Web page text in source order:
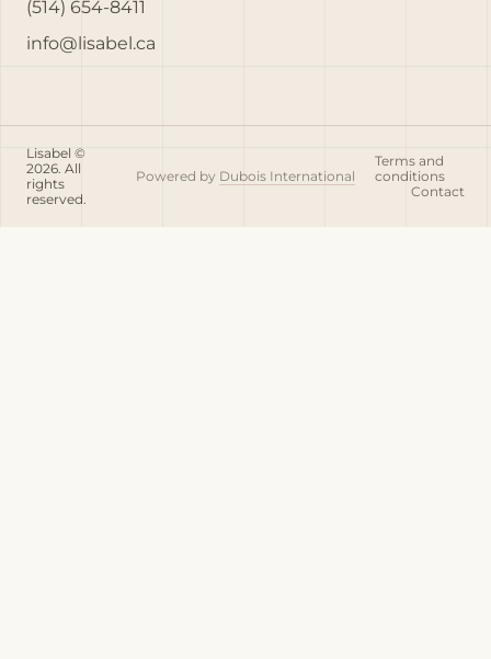
(514) 654-8411
info@lisabel.ca
Lisabel ©
2026. All
rights
reserved.
Powered by Dubois International
Terms and
conditions
Contact